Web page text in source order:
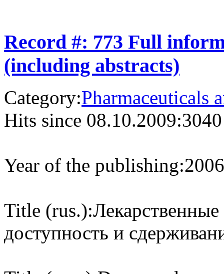
Record #: 773 Full
(including abstracts)
Category:Pharmaceuticals
Hits since 08.10.2009:3040
Year of the publishing:2006
Title (rus.):
доступность и